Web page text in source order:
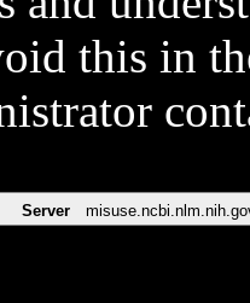
this in
Server